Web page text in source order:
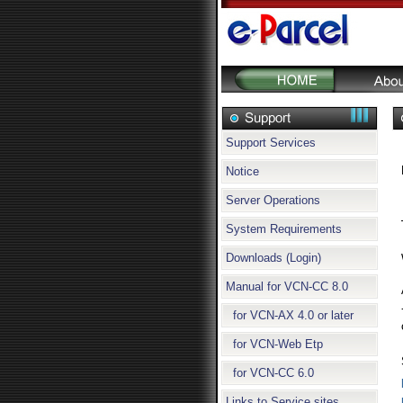
Support Services
Notice
Server Operations
System Requirements
Downloads (Login)
Manual for VCN-CC 8.0
for VCN-AX 4.0 or later
for VCN-Web Etp
for VCN-CC 6.0